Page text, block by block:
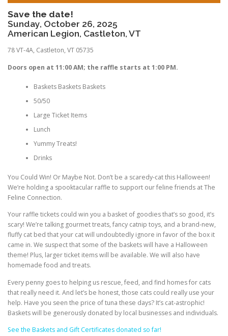
Save the date!
Sunday, October 26, 2025
American Legion, Castleton, VT
78 VT-4A, Castleton, VT 05735
Doors open at 11:00 AM; the raffle starts at 1:00 PM.
Baskets Baskets Baskets
50/50
Large Ticket Items
Lunch
Yummy Treats!
Drinks
You Could Win! Or Maybe Not. Don’t be a scaredy-cat this Halloween!
We’re holding a spooktacular raffle to support our feline friends at The
Feline Connection.
Your raffle tickets could win you a basket of goodies that’s so good, it’s
scary! We’re talking gourmet treats, fancy catnip toys, and a brand-new,
fluffy cat bed that your cat will undoubtedly ignore in favor of the box it
came in. We suspect that some of the baskets will have a Halloween
theme! Plus, larger ticket items will be available. We will also have
homemade food and treats.
Every penny goes to helping us rescue, feed, and find homes for cats
that really need it. And let’s be honest, those cats could really use your
help. Have you seen the price of tuna these days? It’s cat-astrophic!
Baskets will be generously donated by local businesses and individuals.
See the Baskets and Gift Certificates donated so far!